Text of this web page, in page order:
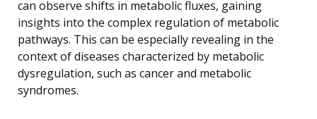
can observe shifts in metabolic fluxes, gaining
insights into the complex regulation of metabolic
pathways. This can be especially revealing in the
context of diseases characterized by metabolic
dysregulation, such as cancer and metabolic
syndromes.